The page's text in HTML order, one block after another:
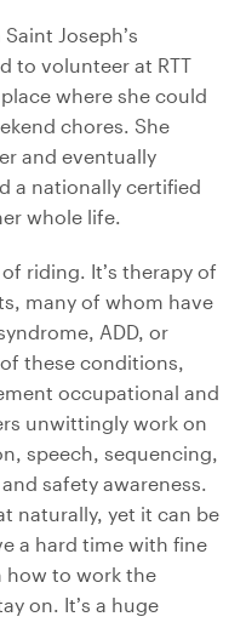
Joseph’s
to volunteer at RTT
where she could
chores. She
and eventually
a nationally certified
whole life.
of riding. It’s therapy of
many of whom have
ADD, or
these conditions,
occupational and
unwittingly work on
speech, sequencing,
safety awareness.
naturally, yet it can be
a hard time with fine
how to work the
on. It’s a huge